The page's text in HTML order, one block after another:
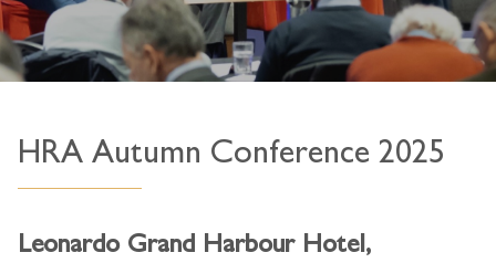
HRA Autumn Conference 2025
Leonardo Grand Harbour Hotel,